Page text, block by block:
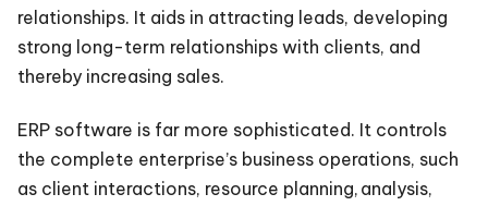
relationships. It aids in attracting leads, developing
strong long-term relationships with clients, and
thereby increasing sales.
ERP software is far more sophisticated. It controls
the complete enterprise’s business operations, such
as client interactions, resource planning, analysis,